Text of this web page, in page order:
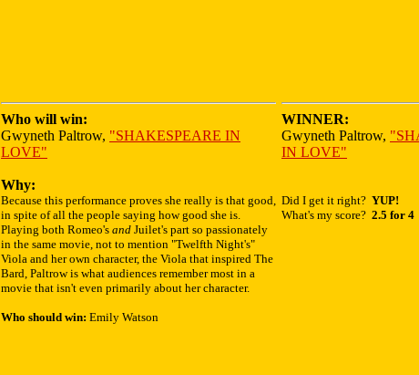
Who will win:
Gwyneth Paltrow, "SHAKESPEARE IN
LOVE"
Why:
Because this performance proves she really is that good,
in spite of all the people saying how good she is.
Playing both Romeo's and Juilet's part so passionately
in the same movie, not to mention "Twelfth Night's"
Viola and her own character, the Viola that inspired The
Bard, Paltrow is what audiences remember most in a
movie that isn't even primarily about her character.
Who should win: Emily Watson
WINNER:
Gwyneth Paltrow,
IN LOVE"
Did I get it right? YUP!
What's my score? 2.5 for 4